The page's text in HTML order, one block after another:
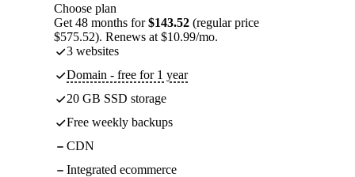
Choose plan
Get 48 months for$143.52 (regular price
$575.52). Renews at $10.99/mo.
3 websites
Domain - free for 1 year
20 GB SSD storage
Free weekly backups
CDN
Integrated ecommerce